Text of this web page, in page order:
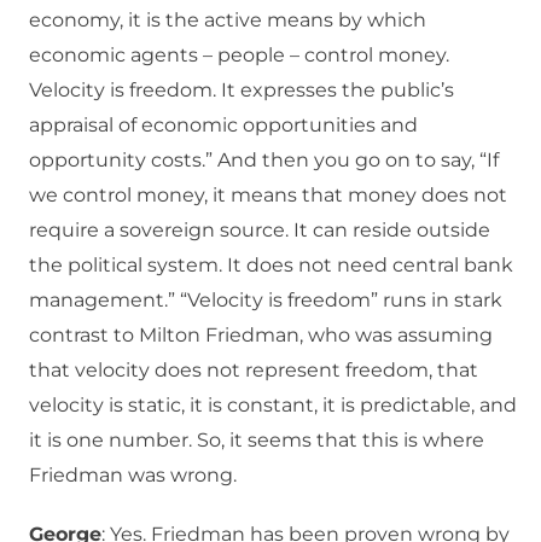
economy, it is the active means by which
economic agents – people – control money.
Velocity is freedom. It expresses the public’s
appraisal of economic opportunities and
opportunity costs.” And then you go on to say, “If
we control money, it means that money does not
require a sovereign source. It can reside outside
the political system. It does not need central bank
management.” “Velocity is freedom” runs in stark
contrast to Milton Friedman, who was assuming
that velocity does not represent freedom, that
velocity is static, it is constant, it is predictable, and
it is one number. So, it seems that this is where
Friedman was wrong.
George: Yes. Friedman has been proven wrong by